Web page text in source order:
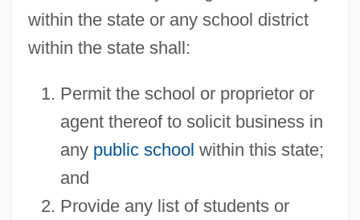
within the state or any school district
within the state shall:
Permit the school or proprietor or
agent thereof to solicit business in
any public school within this state;
and
Provide any list of students or